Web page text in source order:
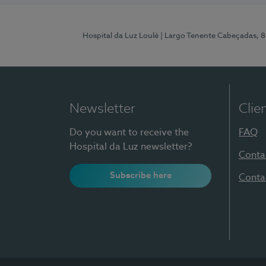
Hospital da Luz Loulé | Largo Tenente Cabeçadas,
Newsletter
Do you want to receive the
Hospital da Luz newsletter?
Subscribe here
FAQ